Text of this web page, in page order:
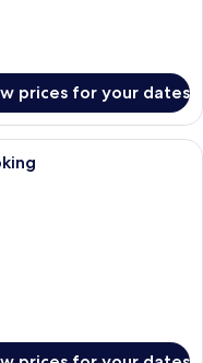
prices for your dates
Room, Accessible, Non